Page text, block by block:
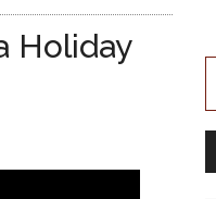
Holiday